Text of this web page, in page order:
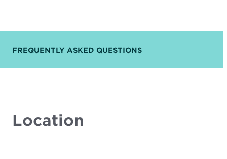
FREQUENTLY ASKED QUESTIONS
Location